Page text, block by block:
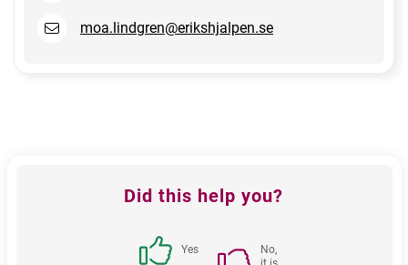
moa.lindgren@erikshjalpen.se
Did this help you?
Yes
No,